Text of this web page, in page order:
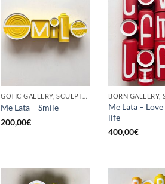
GOTIC GALLERY, SCULPTURE, UPCYCLE
Me Lata – Smile
200,00€
Me Lata –
life
400,00€